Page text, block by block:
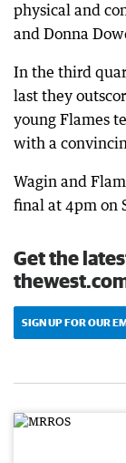
physical and
and Donna
In the third
last they
young Flames
with a
Wagin and
final at 4pm on
Get the
SIGN UP FOR OUR